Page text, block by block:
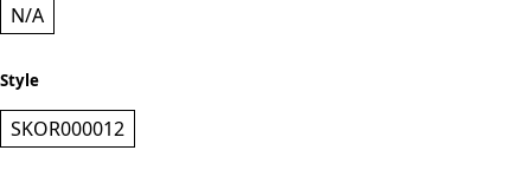
N/A
Style
SKOR000012